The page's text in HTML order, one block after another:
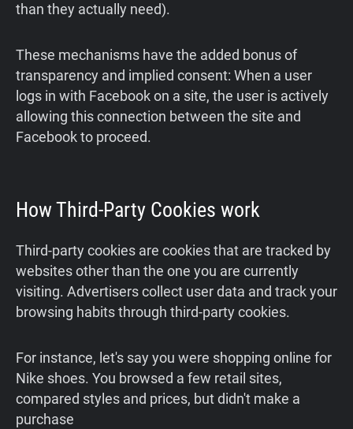
than they actually need).
These mechanisms have the added bonus of
transparency and implied consent: When a user
logs in with Facebook on a site, the user is actively
allowing this connection between the site and
Facebook to proceed.
How Third-Party Cookies work
Third-party cookies are cookies that are tracked by
websites other than the one you are currently
visiting. Advertisers collect user data and track your
browsing habits through third-party cookies.
For instance, let's say you were shopping online for
Nike shoes. You browsed a few retail sites,
compared styles and prices, but didn't make a
purchase